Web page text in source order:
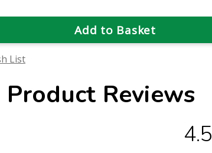
List
Product Reviews
4.5